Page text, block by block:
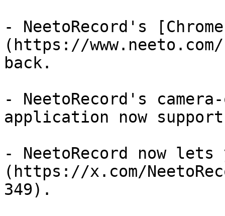
- NeetoRecord's
(https://
back.
- NeetoRecord's
application now
- NeetoRecord now
(https://x.com/
349).